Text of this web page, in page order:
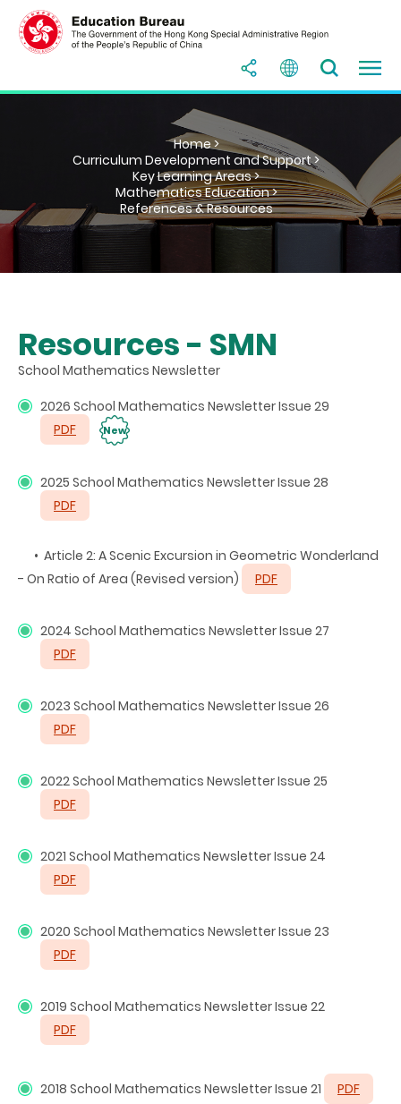
Home >
Curriculum Development and Support >
Key Learning Areas >
Mathematics Education >
References & Resources
Resources - SMN
School Mathematics Newsletter
2026 School Mathematics Newsletter Issue 29
PDF
New
2025 School Mathematics Newsletter Issue 28
PDF
• Article 2: A Scenic Excursion in Geometric Wonderland
- On Ratio of Area (Revised version)
PDF
2024 School Mathematics Newsletter Issue 27
PDF
2023 School Mathematics Newsletter Issue 26
PDF
2022 School Mathematics Newsletter Issue 25
PDF
2021 School Mathematics Newsletter Issue 24
PDF
2020 School Mathematics Newsletter Issue 23
PDF
2019 School Mathematics Newsletter Issue 22
PDF
2018 School Mathematics Newsletter Issue 21 PDF